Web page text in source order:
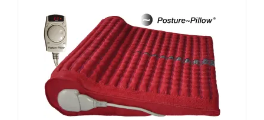
options
may
be
chosen
on
the
product
page